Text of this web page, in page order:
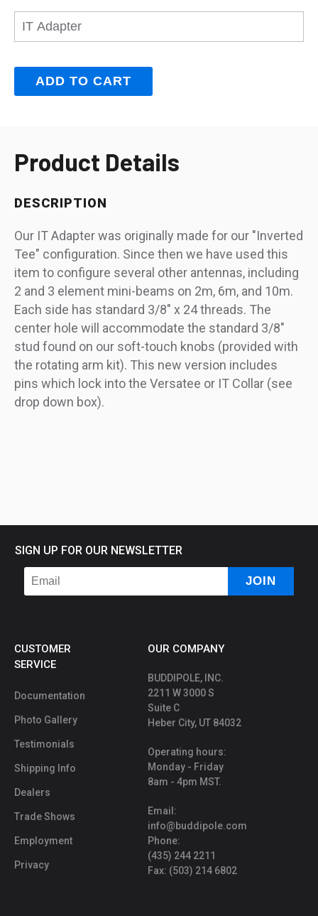
Product Details
DESCRIPTION
Our IT Adapter was originally made for our "Inverted
Tee" configuration. Since then we have used this
item to configure several other antennas, including
2 and 3 element mini-beams on 2m, 6m, and 10m.
Each side has standard 3/8" x 24 threads. The
center hole will accommodate the standard 3/8"
stud found on our soft-touch knobs (provided with
the rotating arm kit). This new version includes
pins which lock into the Versatee or IT Collar (see
drop down box).
SIGN UP FOR OUR NEWSLETTER
CUSTOMER
SERVICE
Documentation
Photo Gallery
Testimonials
Shipping Info
Dealers
Trade Shows
Employment
Privacy
OUR COMPANY
BUDDIPOLE, INC.
2211 W 3000 S
Suite C
Heber City, UT 84032
Operating hours:
Monday - Friday
8am - 4pm MST.
Email:
info@buddipole.com
Phone:
(435) 244 2211
Fax: (503) 214 6802